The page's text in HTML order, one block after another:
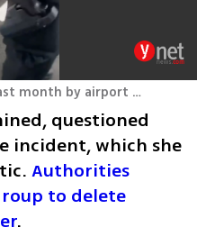
The moment of Élise's arrest last month by airport security in Valencia, Spain
questioned
incident, which she
Authorities
to delete
.